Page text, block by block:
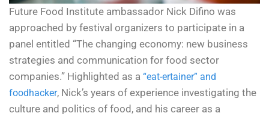
Future Food Institute ambassador Nick Difino was
approached by festival organizers to participate in a
panel entitled “The changing economy: new business
strategies and communication for food sector
companies.” Highlighted as a “eat-ertainer” and
foodhacker, Nick’s years of experience investigating the
culture and politics of food, and his career as a